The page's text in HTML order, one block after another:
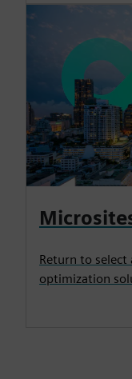
Return to
optimization